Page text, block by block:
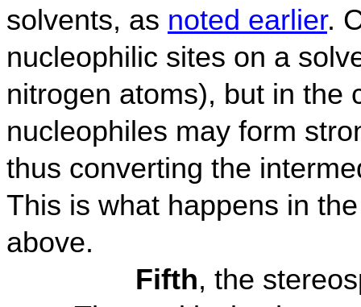
solvents, as noted earlier.
nucleophilic sites on a
nitrogen atoms), but in the
nucleophiles may form
thus converting the
This is what happens in
above.
Fifth, the